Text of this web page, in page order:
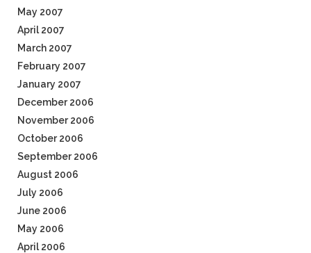
May 2007
April 2007
March 2007
February 2007
January 2007
December 2006
November 2006
October 2006
September 2006
August 2006
July 2006
June 2006
May 2006
April 2006